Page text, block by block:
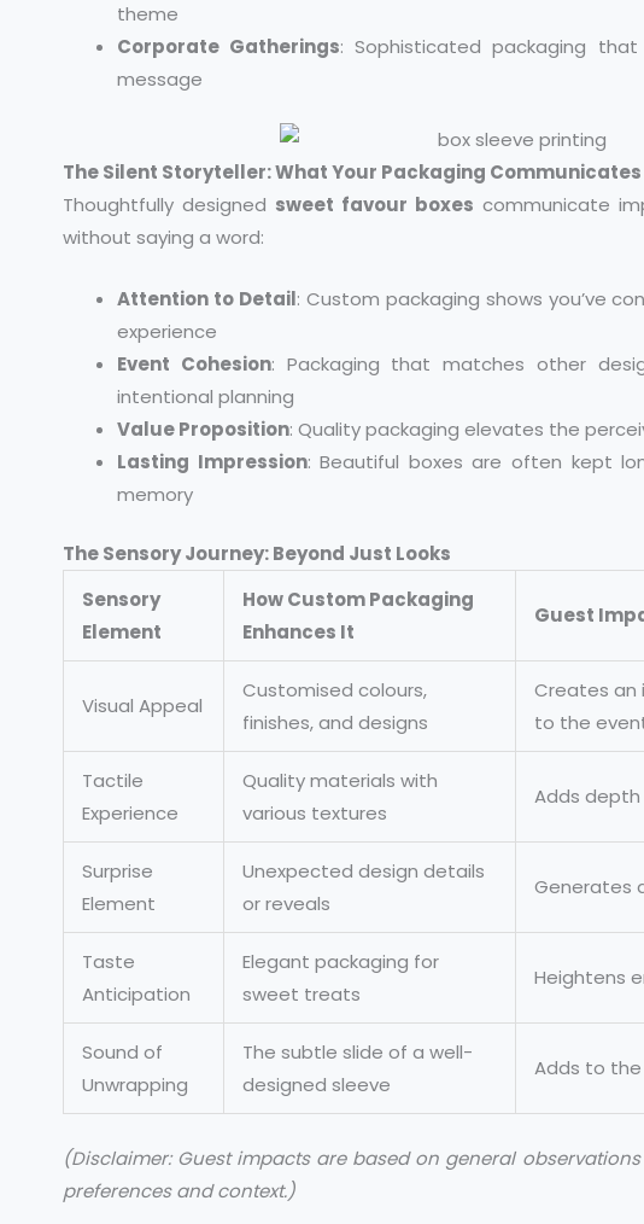
theme
Corporate Gatherings: Sophisticated packaging
message
The Silent Storyteller: What Your Packaging Communicates
Thoughtfully designed sweet favour boxes communicate
without saying a word:
Attention to Detail: Custom packaging shows you’ve
experience
Event Cohesion: Packaging that matches other
intentional planning
Value Proposition: Quality packaging elevates the
Lasting Impression: Beautiful boxes are often kept
memory
The Sensory Journey: Beyond Just Looks
Sensory
Element
How Custom Packaging
Enhances It
Guest
Visual Appeal
Customised colours,
finishes, and designs
Creates
to the
Tactile
Experience
Quality materials with
various textures
Adds
Surprise
Element
Unexpected design details
or reveals
Generates
Taste
Anticipation
Elegant packaging for
sweet treats
Heightens
Sound of
Unwrapping
The subtle slide of a well-
designed sleeve
Adds to
(Disclaimer: Guest impacts are based on general
preferences and context.)